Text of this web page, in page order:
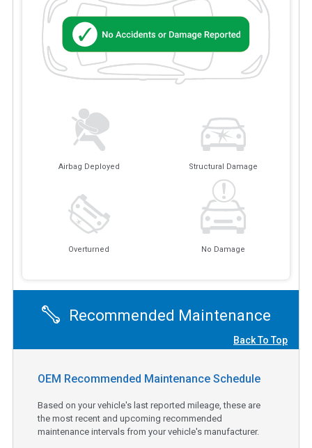
Airbag Deployed Structural Damage
Overturned No Damage
Recommended Maintenance
Back To Top
OEM Recommended Maintenance Schedule
Based on your vehicle's last reported mileage, these are
the most recent and upcoming recommended
maintenance intervals from your vehicle's manufacturer.